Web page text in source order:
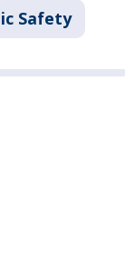
Safety